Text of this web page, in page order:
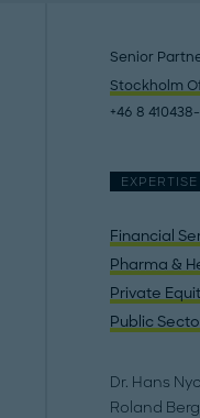
Senior
Stockholm
+46 8
EXPERTISE
Financial
Pharma &
Private
Public
Dr. Hans
Roland